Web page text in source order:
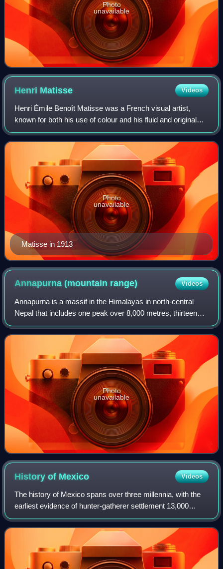
Photo
unavailable
Henri Matisse Videos
Henri Émile Benoît Matisse was a French visual artist,
known for both his use of colour and his fluid and original
draughtsmanship. He was a draughtsman, printmaker, and
sculptor, but is known primari
Matisse in 1913
Photo
unavailable
Annapurna (mountain range) Videos
Annapurna is a massif in the Himalayas in north-central
Nepal that includes one peak over 8,000 metres, thirteen
peaks over 7,000 metres, and sixteen more over 6,000
metres. The massif is 55 kilometre
Photo
unavailable
History of Mexico Videos
The history of Mexico spans over three millennia, with the
earliest evidence of hunter-gatherer settlement 13,000
years ago. Central and southern Mexico, known as
Mesoamerica, saw the rise of complex